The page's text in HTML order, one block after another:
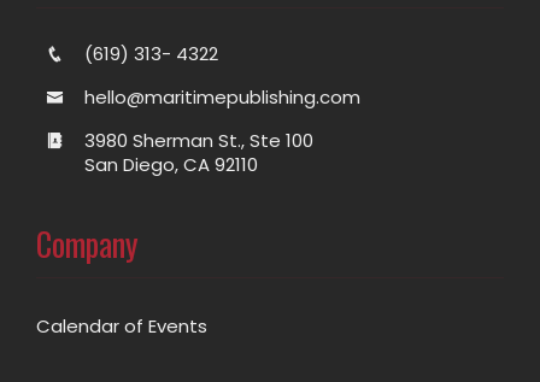
(619) 313- 4322
hello@maritimepublishing.com
3980 Sherman St., Ste 100
San Diego, CA 92110
Company
Calendar of Events